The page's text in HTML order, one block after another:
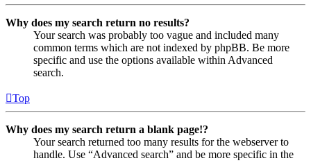
Why does my search return no results?
Your search was probably too vague and included many
common terms which are not indexed by phpBB. Be more
specific and use the options available within Advanced
search.
Top
Why does my search return a blank page!?
Your search returned too many results for the webserver to
handle. Use “Advanced search” and be more specific in the